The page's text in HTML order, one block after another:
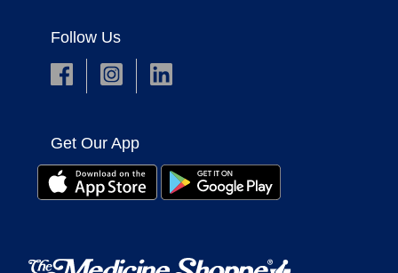
Follow Us
Get Our App